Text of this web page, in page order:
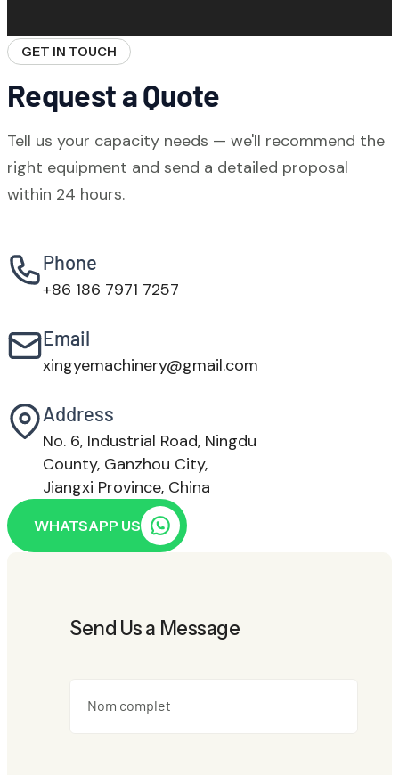
to port, online video commissioning support,
and on-site engineering service. Our team
covers all major time zones.
GET IN TOUCH
Request a Quote
Tell us your capacity needs — we'll recommend the
right equipment and send a detailed proposal
within 24 hours.
Phone
+86 186 7971 7257
Email
xingyemachinery@gmail.com
Address
No. 6, Industrial Road, Ningdu
County, Ganzhou City,
Jiangxi Province, China
WHATSAPP US
Send Us a Message
Nom complet